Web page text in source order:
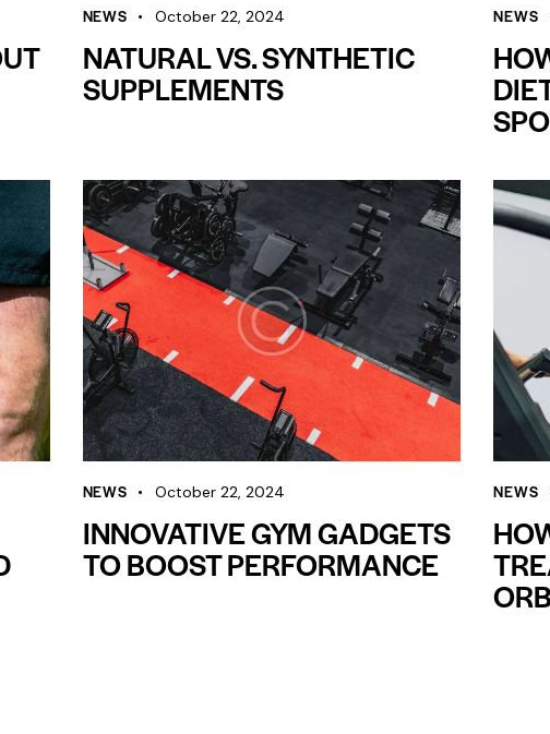
NEWS October 22, 2024
NATURAL VS. SYNTHETIC
SUPPLEMENTS
NEWS
NEWS October 22, 2024
INNOVATIVE GYM GADGETS
TO BOOST PERFORMANCE
NEWS